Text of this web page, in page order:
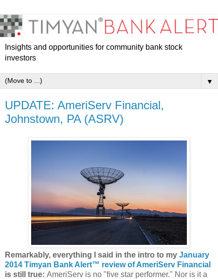
Insights and opportunities for community bank stock
investors
▼
UPDATE: AmeriServ Financial,
Johnstown, PA (ASRV)
Remarkably, everything I said in the intro to my January
2014 Timyan Bank Alert™ review of AmeriServ Financial
is still true: AmeriServ is no "five star performer." Nor is it a